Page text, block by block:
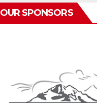
OUR SPONSORS